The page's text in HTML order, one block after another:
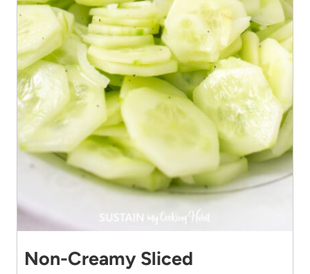
Non-Creamy Sliced